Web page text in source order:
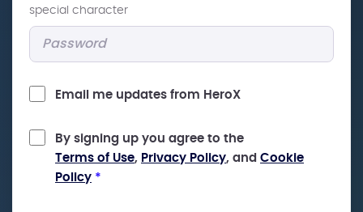
special character
Email me updates from HeroX
By signing up you agree to the
Terms of Use, Privacy Policy, and Cookie
Policy *